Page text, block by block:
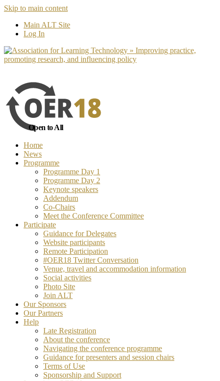
Skip to main content
Main ALT Site
Log In
Open to All
Home
News
Programme
Programme Day 1
Programme Day 2
Keynote speakers
Addendum
Co-Chairs
Meet the Conference Committee
Participate
Guidance for Delegates
Website participants
Remote Participation
#OER18 Twitter Conversation
Venue, travel and accommodation information
Social activities
Photo Site
Join ALT
Our Sponsors
Our Partners
Help
Late Registration
About the conference
Navigating the conference programme
Guidance for presenters and session chairs
Terms of Use
Sponsorship and Support